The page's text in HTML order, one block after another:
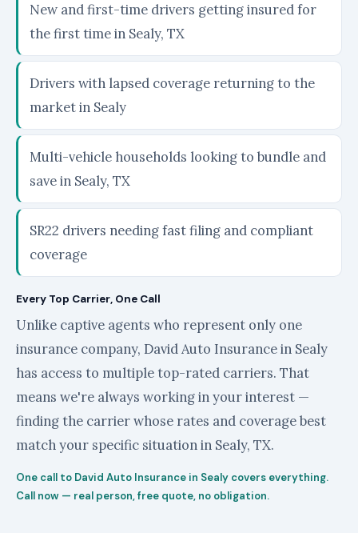
New and first-time drivers getting insured for
the first time in Sealy, TX
Drivers with lapsed coverage returning to the
market in Sealy
Multi-vehicle households looking to bundle and
save in Sealy, TX
SR22 drivers needing fast filing and compliant
coverage
Every Top Carrier, One Call
Unlike captive agents who represent only one
insurance company, David Auto Insurance in Sealy
has access to multiple top-rated carriers. That
means we're always working in your interest —
finding the carrier whose rates and coverage best
match your specific situation in Sealy, TX.
One call to David Auto Insurance in Sealy covers everything.
Call now — real person, free quote, no obligation.